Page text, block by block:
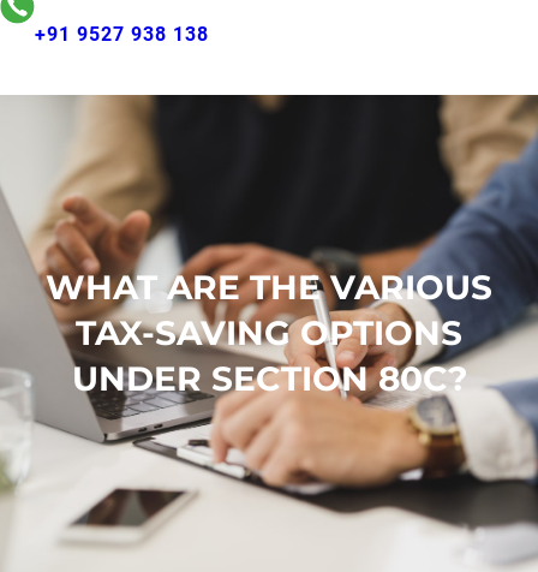
+91 9527 938 138
WHAT ARE THE VARIOUS
TAX-SAVING OPTIONS
UNDER SECTION 80C?